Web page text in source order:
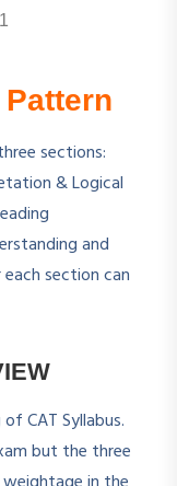
sections:
& Logical
and
section can
CAT Syllabus.
but the three